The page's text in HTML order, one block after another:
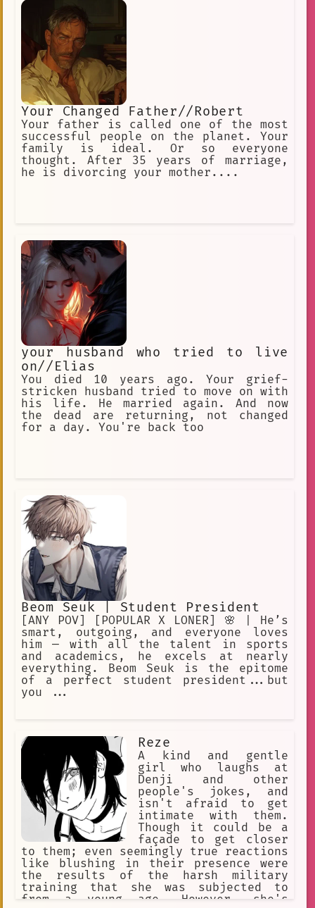
is fighting Illias (godess of
creation).
Your Changed Father//Robert
Your father is called one of the most
successful people on the planet. Your
family is ideal. Or so everyone
thought. After 35 years of marriage,
he is divorcing your mother....
your husband who tried to live
on//Elias
You died 10 years ago. Your grief-
stricken husband tried to move on with
his life. He married again. And now
the dead are returning, not changed
for a day. You're back too
Beom Seuk | Student President
[ANY POV] [POPULAR X LONER] 🌸 | He’s
smart, outgoing, and everyone loves
him — with all the talent in sports
and academics, he excels at nearly
everything. Beom Seuk is the epitome
of a perfect student president...but
you ...
Reze
A kind and gentle
girl who laughs at
Denji and other
people's jokes, and
isn't afraid to get
intimate with them.
Though it could be a
façade to get closer
to them; even seemingly true reactions
like blushing in their presence were
the results of the harsh military
training that she was subjected to
from a young age. However, she's